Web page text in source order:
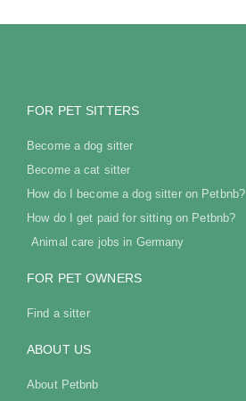
FOR PET SITTERS
Become a dog sitter
Become a cat sitter
How do I become a dog sitter on Petbnb?
How do I get paid for sitting on Petbnb?
Animal care jobs in Germany
FOR PET OWNERS
Find a sitter
ABOUT US
About Petbnb